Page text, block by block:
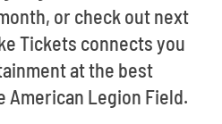
or check out next
Tickets connects you
at the best
American Legion Field.